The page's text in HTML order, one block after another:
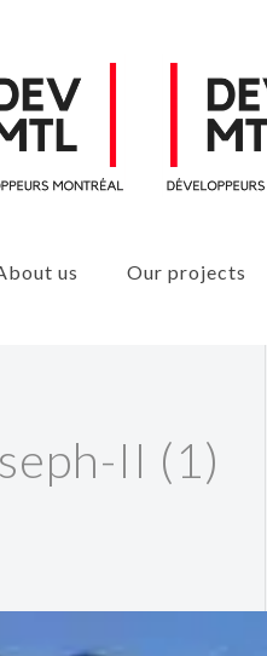
us Our projects
II (1)